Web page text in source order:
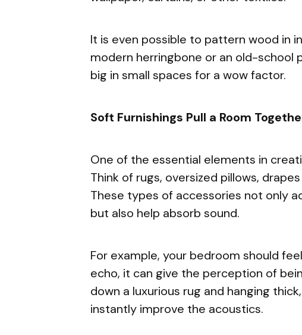
It is even possible to pattern wood in
modern herringbone or an old-school
big in small spaces for a wow factor.
Soft Furnishings Pull a Room
One of the essential elements in
Think of rugs, oversized pillows,
These types of accessories not only
but also help absorb sound.
For example, your bedroom should
echo, it can give the perception of
down a luxurious rug and hanging
instantly improve the acoustics.